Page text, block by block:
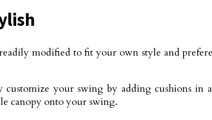
modified to fit your own style and
your swing by adding cushions in
canopy onto your swing.